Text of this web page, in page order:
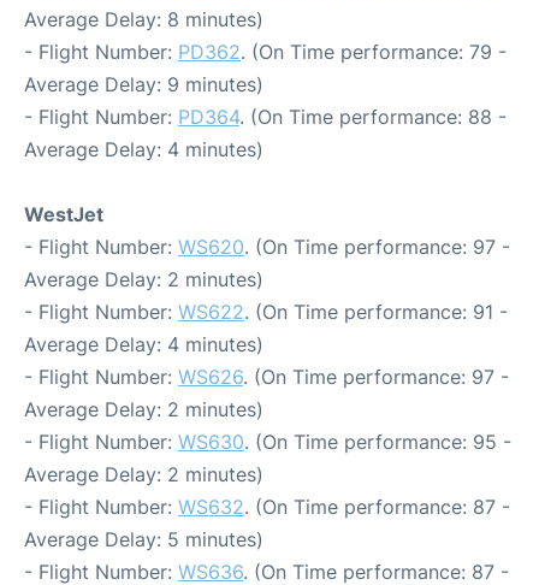
Average Delay: 8 minutes)
- Flight Number: PD362. (On Time performance: 79 -
Average Delay: 9 minutes)
- Flight Number: PD364. (On Time performance: 88 -
Average Delay: 4 minutes)
WestJet
- Flight Number: WS620. (On Time performance: 97 -
Average Delay: 2 minutes)
- Flight Number: WS622. (On Time performance: 91 -
Average Delay: 4 minutes)
- Flight Number: WS626. (On Time performance: 97 -
Average Delay: 2 minutes)
- Flight Number: WS630. (On Time performance: 95 -
Average Delay: 2 minutes)
- Flight Number: WS632. (On Time performance: 87 -
Average Delay: 5 minutes)
- Flight Number: WS636. (On Time performance: 87 -